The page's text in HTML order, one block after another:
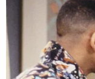
"I did not
Mr. Maduro, a
him to file a
Maduro," Pollack